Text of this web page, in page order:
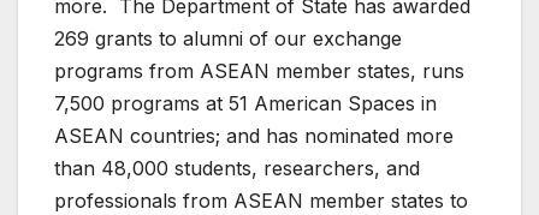
more. The Department of State has awarded
269 grants to alumni of our exchange
programs from ASEAN member states, runs
7,500 programs at 51 American Spaces in
ASEAN countries; and has nominated more
than 48,000 students, researchers, and
professionals from ASEAN member states to